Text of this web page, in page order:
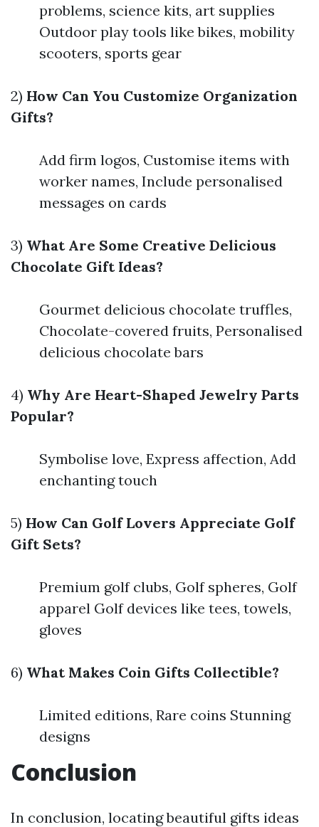
problems, science kits, art supplies
Outdoor play tools like bikes, mobility
scooters, sports gear
2) How Can You Customize Organization
Gifts?
Add firm logos, Customise items with
worker names, Include personalised
messages on cards
3) What Are Some Creative Delicious
Chocolate Gift Ideas?
Gourmet delicious chocolate truffles,
Chocolate-covered fruits, Personalised
delicious chocolate bars
4) Why Are Heart-Shaped Jewelry Parts
Popular?
Symbolise love, Express affection, Add
enchanting touch
5) How Can Golf Lovers Appreciate Golf
Gift Sets?
Premium golf clubs, Golf spheres, Golf
apparel Golf devices like tees, towels,
gloves
6) What Makes Coin Gifts Collectible?
Limited editions, Rare coins Stunning
designs
Conclusion
In conclusion, locating beautiful gifts ideas